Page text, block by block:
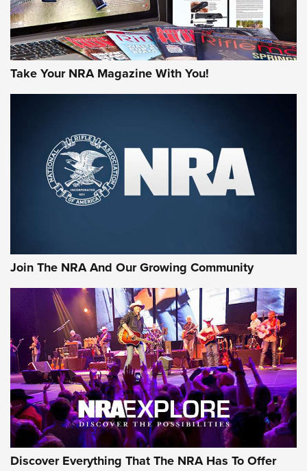
First Look: Gunsmoke Arsenal Tactical
Cigar Protection | An Official Journal Of
The NRA
Official Journal Of The NRA
Of The NRA
The Story of ‘Stickers’ | An Official Journal Of The NRA
JOIN THE HUNT JOIN THE HUNT
AMMO
Take Your NRA Magazine With You!
Join The NRA And Our Growing Community
Discover Everything That The NRA Has To Offer